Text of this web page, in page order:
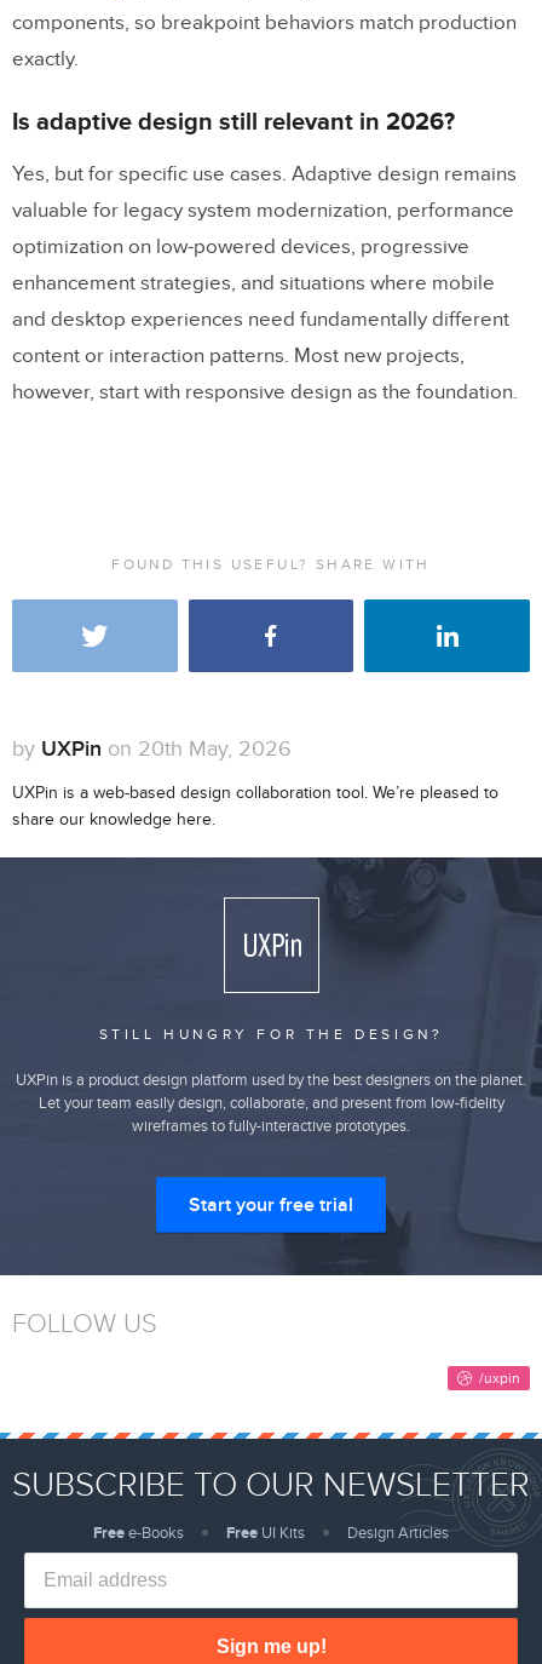
components, so breakpoint behaviors match production
exactly.
Is adaptive design still relevant in 2026?
Yes, but for specific use cases. Adaptive design remains
valuable for legacy system modernization, performance
optimization on low-powered devices, progressive
enhancement strategies, and situations where mobile
and desktop experiences need fundamentally different
content or interaction patterns. Most new projects,
however, start with responsive design as the foundation.
FOUND THIS USEFUL? SHARE WITH
by UXPin on 20th May, 2026
UXPin is a web-based design collaboration tool. We’re pleased to
share our knowledge here.
STILL HUNGRY FOR THE DESIGN?
UXPin is a product design platform used by the best designers on the planet.
Let your team easily design, collaborate, and present from low-fidelity
wireframes to fully-interactive prototypes.
Start your free trial
FOLLOW US
SUBSCRIBE TO OUR NEWSLETTER
Freee-Books Free UI Kits Design Articles
Sign me up!